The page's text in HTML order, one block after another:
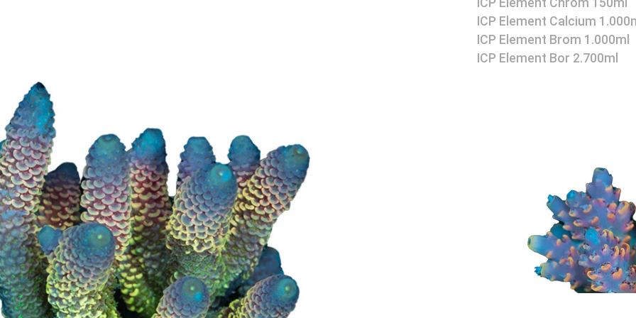
ICP Element Chrom 150ml
ICP Element Calcium
ICP Element Brom 1.000ml
ICP Element Bor 2.700ml